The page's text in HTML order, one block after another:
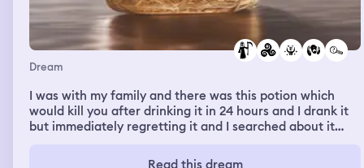
Dream
I was with my family and there was this potion which
would kill you after drinking it in 24 hours and I drank it
but immediately regretting it and I searched about it
where it did work and famous people drank it and then